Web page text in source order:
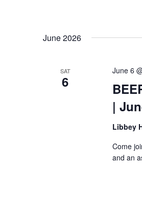
June 2026
SAT
6
|
June 6
Libbey
Come
and an